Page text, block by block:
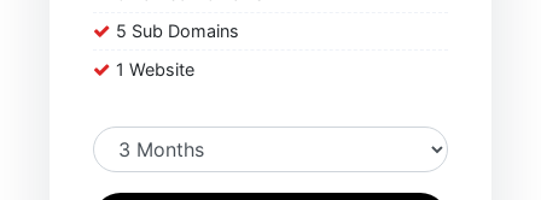
5 Sub Domains
1 Website